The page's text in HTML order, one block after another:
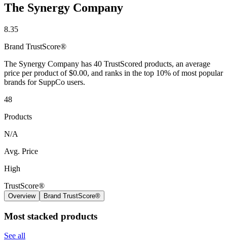
The Synergy Company
8.35
Brand TrustScore®
The Synergy Company has 40 TrustScored products, an average
price per product of $0.00, and ranks in the top 10% of most popular
brands for SuppCo users.
48
Products
N/A
Avg. Price
High
TrustScore®
Overview Brand TrustScore®
Most stacked products
See all